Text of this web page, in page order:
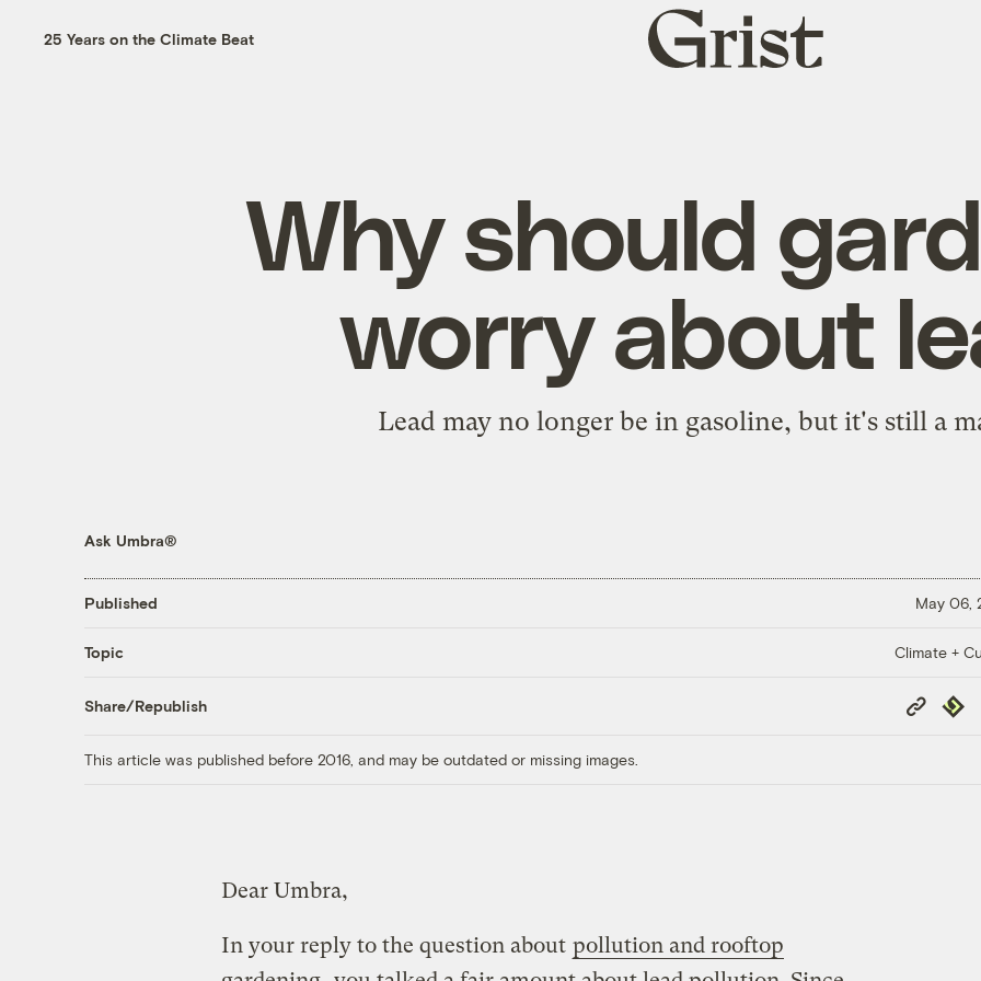
25 Years on the Climate Beat
Grist
home
Why should
worry about
Lead may no longer be in gasoline, but it's still a
Ask Umbra®
Published May 06,
Topic Climate +
Share/Republish
Copy
Link
This article was published before 2016, and may be outdated or missing images.
Dear Umbra,
In your reply to the question about pollution and rooftop